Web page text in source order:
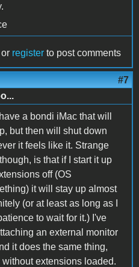
or register to post comments
#7
have a bondi iMac that will
but then will shut down
it feels like it. Strange
is that if I start it up
off (OS
it will stay up almost
(or at least as long as I
to wait for it.) I've
an external monitor
it does the same thing,
without extensions loaded.